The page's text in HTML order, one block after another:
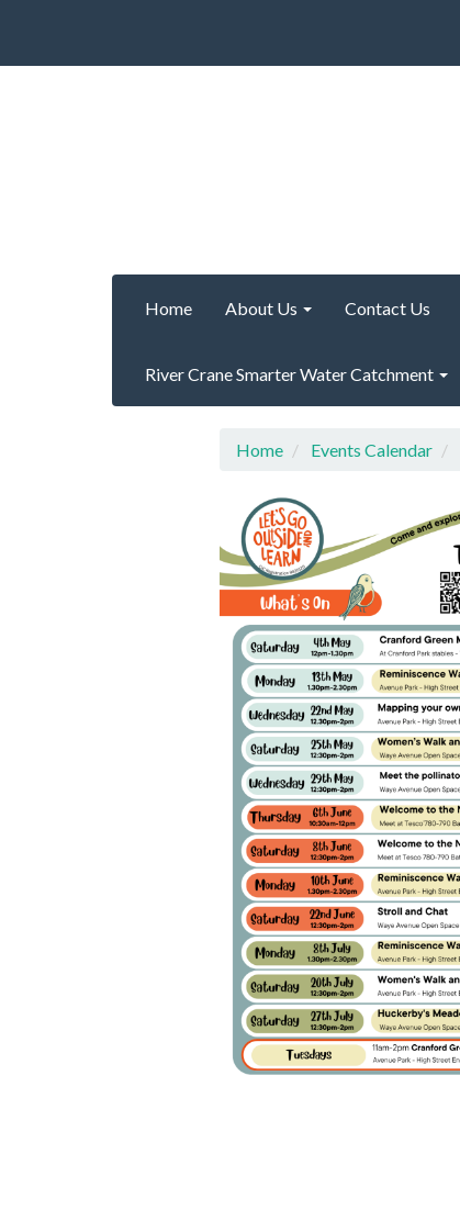
Home About Us Contact Us
River Crane Smarter Water Catchment
Home Events Calendar